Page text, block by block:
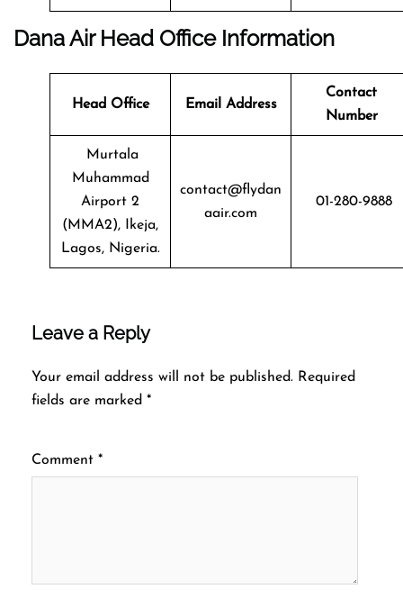
Dana Air Head Office Information
Head Office Email Address
Contact
Number
Murtala
Muhammad
Airport 2
(MMA2), Ikeja,
Lagos, Nigeria.
contact@flydan
aair.com
01-280-9888
Leave a Reply
Your email address will not be published. Required
fields are marked *
Comment *